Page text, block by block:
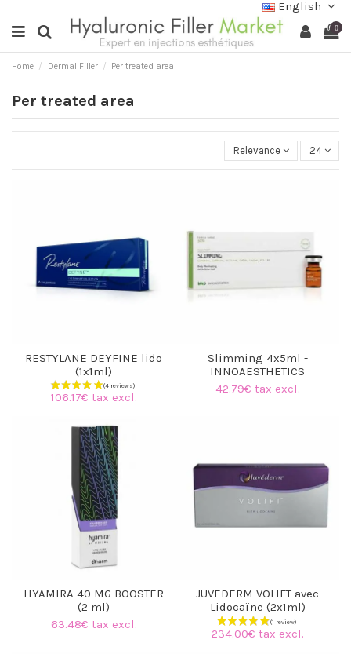
English
0
Home Dermal Filler Per treated area
Per treated area
Relevance 24
RESTYLANE DEYFINE lido
(1x1ml)
(4 reviews)
106.17€ tax excl.
Slimming 4x5ml -
INNOAESTHETICS
42.79€ tax excl.
HYAMIRA 40 MG BOOSTER
(2 ml)
63.48€ tax excl.
JUVEDERM VOLIFT avec
Lidocaïne (2x1ml)
234.00€ tax excl.